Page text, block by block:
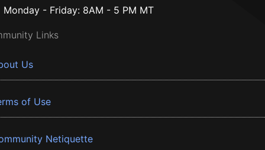
Monday - Friday: 8AM - 5 PM MT
Links
Us
of Use
Netiquette